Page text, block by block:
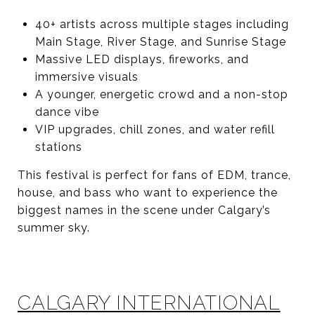
40+ artists across multiple stages including
Main Stage, River Stage, and Sunrise Stage
Massive LED displays, fireworks, and
immersive visuals
A younger, energetic crowd and a non-stop
dance vibe
VIP upgrades, chill zones, and water refill
stations
This festival is perfect for fans of EDM, trance,
house, and bass who want to experience the
biggest names in the scene under Calgary’s
summer sky.
CALGARY INTERNATIONAL